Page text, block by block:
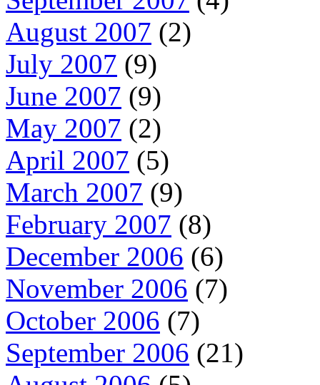
August 2007 (2)
July 2007 (9)
June 2007 (9)
May 2007 (2)
April 2007 (5)
March 2007 (9)
February 2007 (8)
December 2006 (6)
November 2006 (7)
October 2006 (7)
September 2006 (21)